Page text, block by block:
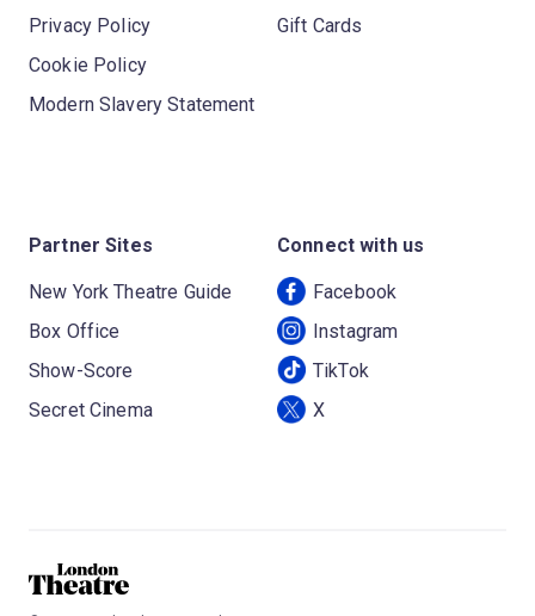
Privacy Policy
Cookie Policy
Modern Slavery Statement
Gift Cards
Partner Sites
New York Theatre Guide
Box Office
Show-Score
Secret Cinema
Connect with us
Facebook
Instagram
TikTok
X